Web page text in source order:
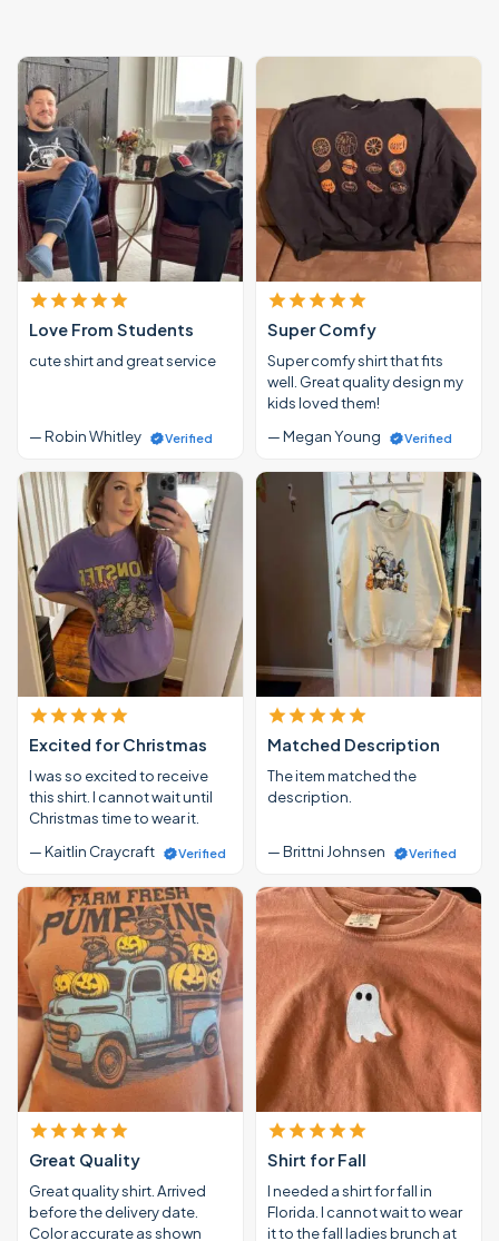
Love From Students
cute shirt and great service
— Robin Whitley Verified
Super Comfy
Super comfy shirt that fits
well. Great quality design my
kids loved them!
— Megan Young
Verified
Excited for Christmas
I was so excited to receive
this shirt. I cannot wait until
Christmas time to wear it.
— Kaitlin Craycraft
Verified
Matched Description
The item matched the
description.
— Brittni Johnsen Verified
Great Quality
Great quality shirt. Arrived
before the delivery date.
Color accurate as shown
Shirt for Fall
I needed a shirt for fall in
Florida. I cannot wait to wear
it to the fall ladies brunch at